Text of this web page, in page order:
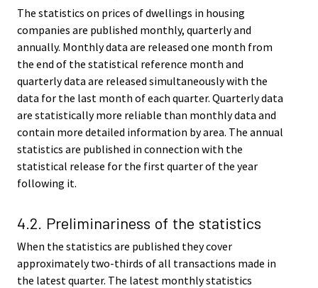
The statistics on prices of dwellings in housing
companies are published monthly, quarterly and
annually. Monthly data are released one month from
the end of the statistical reference month and
quarterly data are released simultaneously with the
data for the last month of each quarter. Quarterly data
are statistically more reliable than monthly data and
contain more detailed information by area. The annual
statistics are published in connection with the
statistical release for the first quarter of the year
following it.
4.2. Preliminariness of the statistics
When the statistics are published they cover
approximately two-thirds of all transactions made in
the latest quarter. The latest monthly statistics